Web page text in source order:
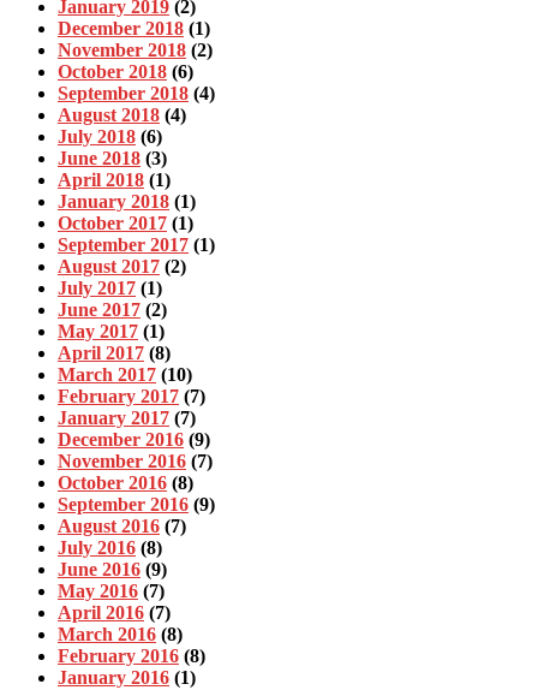
January 2019 (2)
December 2018 (1)
November 2018 (2)
October 2018 (6)
September 2018 (4)
August 2018 (4)
July 2018 (6)
June 2018 (3)
April 2018 (1)
January 2018 (1)
October 2017 (1)
September 2017 (1)
August 2017 (2)
July 2017 (1)
June 2017 (2)
May 2017 (1)
April 2017 (8)
March 2017 (10)
February 2017 (7)
January 2017 (7)
December 2016 (9)
November 2016 (7)
October 2016 (8)
September 2016 (9)
August 2016 (7)
July 2016 (8)
June 2016 (9)
May 2016 (7)
April 2016 (7)
March 2016 (8)
February 2016 (8)
January 2016 (1)